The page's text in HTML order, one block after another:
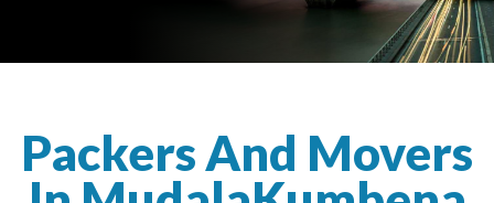
Packers And Movers